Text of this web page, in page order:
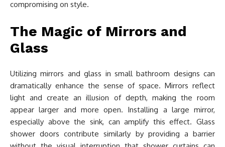
compromising on style.
The Magic of Mirrors and
Glass
Utilizing mirrors and glass in small bathroom designs can
dramatically enhance the sense of space. Mirrors reflect
light and create an illusion of depth, making the room
appear larger and more open. Installing a large mirror,
especially above the sink, can amplify this effect. Glass
shower doors contribute similarly by providing a barrier